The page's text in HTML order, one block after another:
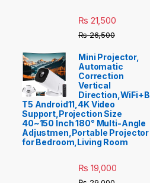
₨ 21,500
₨26,500
Mini Projector,
Automatic
Correction
Vertical
Direction,WiFi+B
T5 Android11,4K Video
Support,Projection Size
40~150 Inch 180° Multi-Angle
Adjustmen,Portable Projector
for Bedroom,Living Room
₨ 19,000